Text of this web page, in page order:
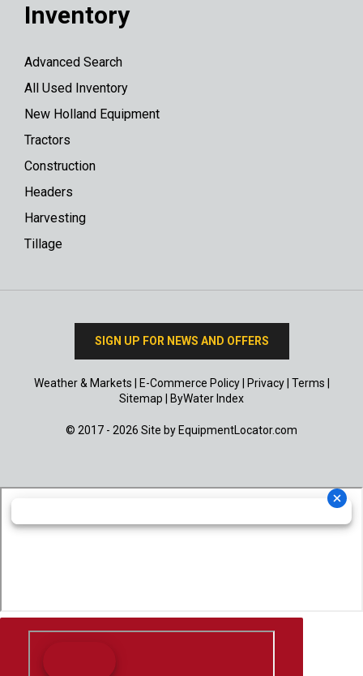
Inventory
Advanced Search
All Used Inventory
New Holland Equipment
Tractors
Construction
Headers
Harvesting
Tillage
SIGN UP FOR NEWS AND OFFERS
Weather & Markets E-Commerce Policy| Privacy| Terms
Sitemap
ByWater Index
© 2017 - 2026 Site by EquipmentLocator.com